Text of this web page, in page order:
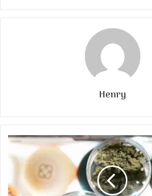
Henry